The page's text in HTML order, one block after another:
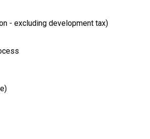
- excluding development tax)